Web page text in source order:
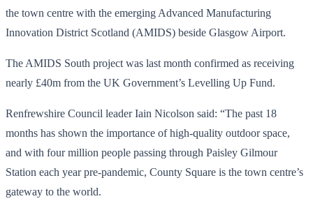
the town centre with the emerging Advanced Manufacturing
Innovation District Scotland (AMIDS) beside Glasgow Airport.
The AMIDS South project was last month confirmed as receiving
nearly £40m from the UK Government’s Levelling Up Fund.
Renfrewshire Council leader Iain Nicolson said: “The past 18
months has shown the importance of high-quality outdoor space,
and with four million people passing through Paisley Gilmour
Station each year pre-pandemic, County Square is the town centre’s
gateway to the world.